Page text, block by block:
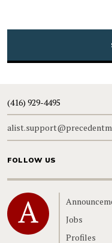
(416) 929-4495
FOLLOW US
Home
Jobs
Profiles